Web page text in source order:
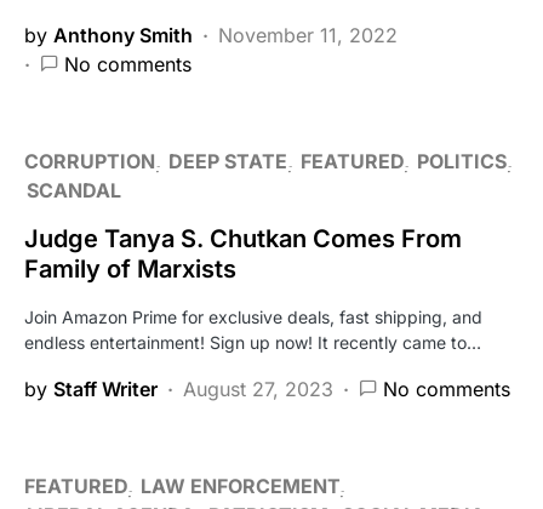
by Anthony Smith
November 11, 2022
No comments
CORRUPTION DEEP STATE FEATURED POLITICS
SCANDAL
Judge Tanya S. Chutkan Comes From
Family of Marxists
Join Amazon Prime for exclusive deals, fast shipping, and
endless entertainment! Sign up now! It recently came to…
by Staff Writer August 27, 2023 No comments
FEATURED LAW ENFORCEMENT